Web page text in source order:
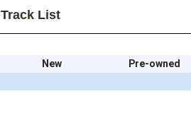
Track List
New
Pre-owned